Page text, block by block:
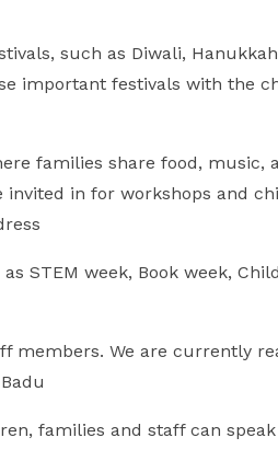
such as Diwali,
important festivals with the
families share food, music,
in for workshops and
STEM week, Book week,
members. We are currently
families and staff can